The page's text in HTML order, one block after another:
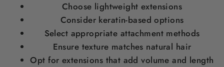
Choose lightweight extensions
Consider keratin-based options
Select appropriate attachment methods
Ensure texture matches natural hair
Opt for extensions that add volume and length